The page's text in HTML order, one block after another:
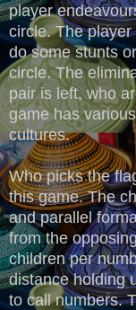
player
circle. The
do some stunts
circle. The
pair is left, who
game has
cultures.
Who picks the
this game. The
and parallel
from the
children per
distance holding
to call numbers.